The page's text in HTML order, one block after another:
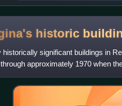
historic
historically significant buildings in
approximately 1970 when
sense o